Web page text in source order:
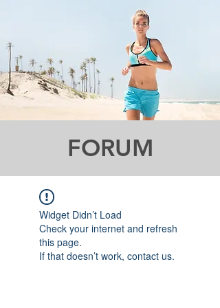
FORUM
Widget Didn’t Load
Check your internet and refresh
this page.
If that doesn’t work, contact us.